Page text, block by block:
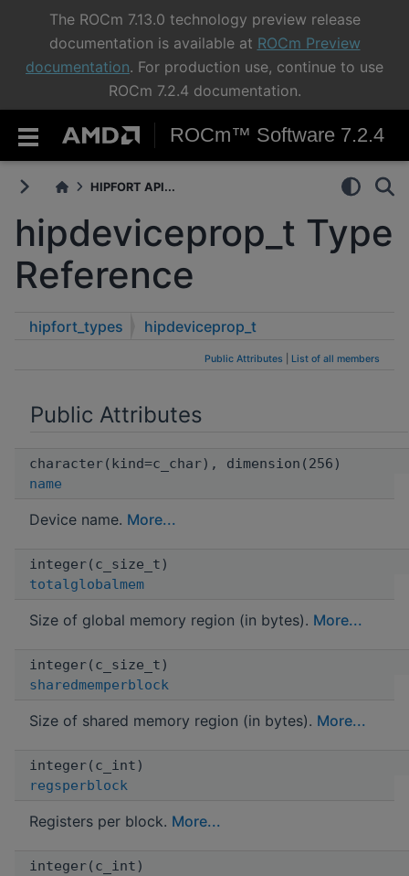
The ROCm 7.13.0 technology preview release
documentation is available at ROCm Preview
documentation. For production use, continue to use
ROCm 7.2.4 documentation.
ROCm™ Software 7.2.4
HIPFORT API...
hipdeviceprop_t Type
Reference
hipfort_types hipdeviceprop_t
Public Attributes List of all members
Public Attributes
character(kind=c_char), dimension(256)
name
Device name. More...
integer(c_size_t)
totalglobalmem
Size of global memory region (in bytes). More...
integer(c_size_t)
sharedmemperblock
Size of shared memory region (in bytes). More...
integer(c_int)
regsperblock
Registers per block. More...
integer(c_int)